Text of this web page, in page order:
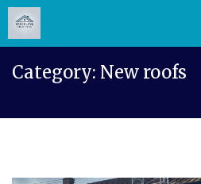
Category: New roofs